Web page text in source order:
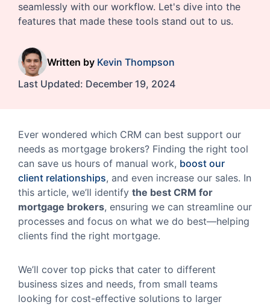
seamlessly with our workflow. Let's dive into the
features that made these tools stand out to us.
Written by Kevin Thompson
Last Updated: December 19, 2024
Ever wondered which CRM can best support our
needs as mortgage brokers? Finding the right tool
can save us hours of manual work, boost our
client relationships, and even increase our sales. In
this article, we’ll identify the best CRM for
mortgage brokers, ensuring we can streamline our
processes and focus on what we do best—helping
clients find the right mortgage.
We’ll cover top picks that cater to different
business sizes and needs, from small teams
looking for cost-effective solutions to larger